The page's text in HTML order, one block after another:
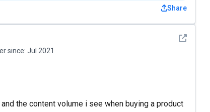
Share
See detail
since: Jul 2021
the content volume i see when buying a product